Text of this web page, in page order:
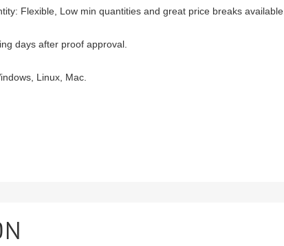
Flexible, Low min quantities and great price breaks available.
days after proof approval.
Linux, Mac.